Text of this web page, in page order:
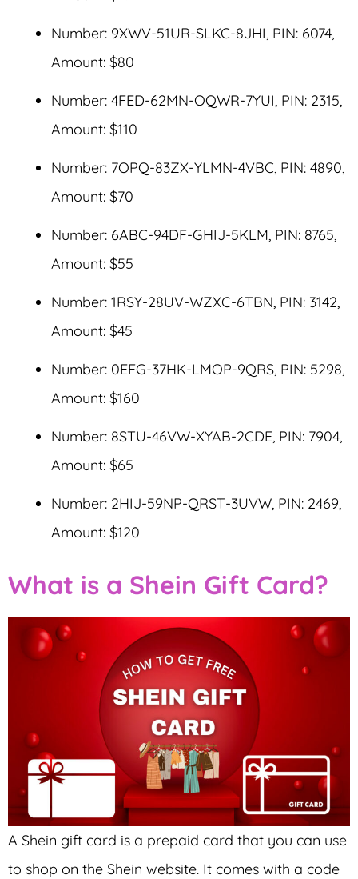
Number: 9XWV-51UR-SLKC-8JHI, PIN: 6074,
Amount: $80
Number: 4FED-62MN-OQWR-7YUI, PIN: 2315,
Amount: $110
Number: 7OPQ-83ZX-YLMN-4VBC, PIN: 4890,
Amount: $70
Number: 6ABC-94DF-GHIJ-5KLM, PIN: 8765,
Amount: $55
Number: 1RSY-28UV-WZXC-6TBN, PIN: 3142,
Amount: $45
Number: 0EFG-37HK-LMOP-9QRS, PIN: 5298,
Amount: $160
Number: 8STU-46VW-XYAB-2CDE, PIN: 7904,
Amount: $65
Number: 2HIJ-59NP-QRST-3UVW, PIN: 2469,
Amount: $120
What is a Shein Gift Card?
A Shein gift card is a prepaid card that you can use
to shop on the Shein website. It comes with a code